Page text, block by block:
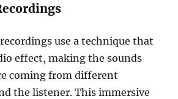
use a technique that
effect, making the sounds
coming from different
the listener. This immersive